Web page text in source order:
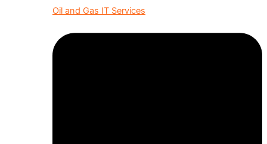
Oil and Gas IT Services